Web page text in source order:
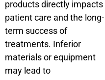
products directly impacts
patient care and the long-
term success of
treatments. Inferior
materials or equipment
may lead to